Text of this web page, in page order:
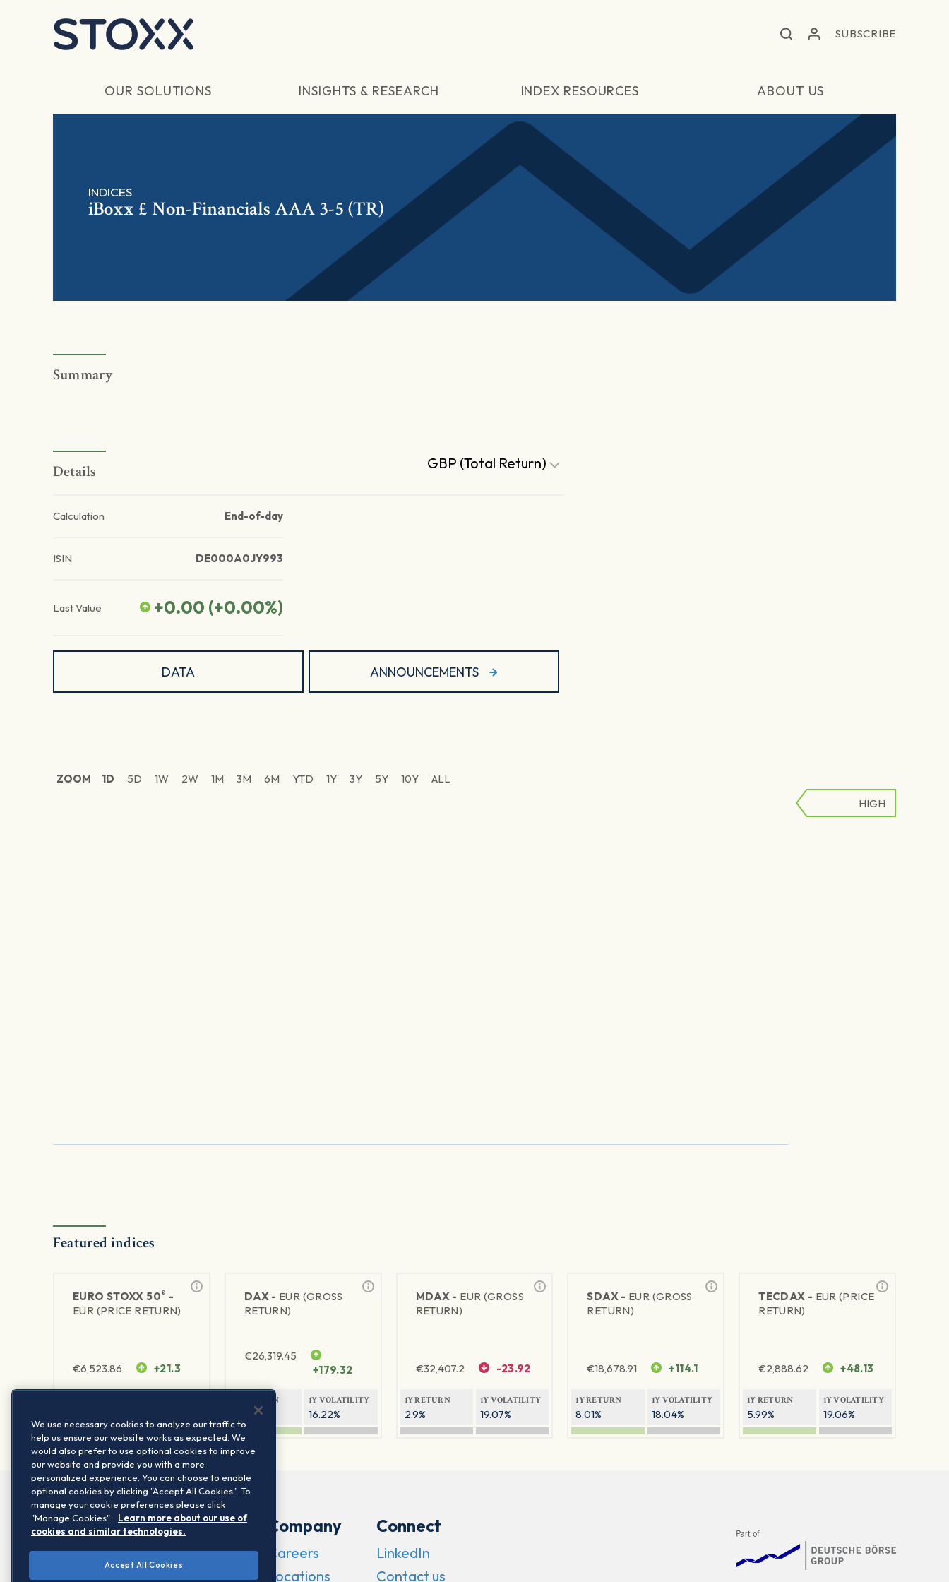
SUBSCRIBE
OUR SOLUTIONS INSIGHTS & RESEARCH INDEX RESOURCES ABOUT US
INDICES
iBoxx £ Non-Financials AAA 3-5 (TR)
Summary
Details GBP (Total Return)
Calculation End-of-day
ISIN DE000A0JY993
Last Value +0.00 (+0.00%)
DATA ANNOUNCEMENTS
ZOOM 1D 5D 1W 2W 1M 3M 6M YTD 1Y 3Y 5Y 10Y
ALL
LOW
HIGH
Featured indices
EURO STOXX 50® -
EUR (PRICE RETURN)
€6,523.86 +21.3
DAX - EUR (GROSS
RETURN)
€26,319.45
+179.32
1Y RETURN
8.93%
1Y VOLATILITY
16.22%
MDAX - EUR (GROSS
RETURN)
€32,407.2 -23.92
1Y RETURN
2.9%
1Y VOLATILITY
19.07%
SDAX - EUR (GROSS
RETURN)
€18,678.91 +114.1
1Y RETURN
8.01%
1Y VOLATILITY
18.04%
TECDAX - EUR (PRICE
RETURN)
€2,888.62 +48.13
1Y RETURN
5.99%
1Y VOLATILITY
19.06%
Company
Careers
Locations
Connect
LinkedIn
Contact us
We use necessary cookies to analyze our traffic to
help us ensure our website works as expected. We
would also prefer to use optional cookies to improve
our website and provide you with a more
personalized experience. You can choose to enable
optional cookies by clicking "Accept All Cookies". To
manage your cookie preferences please click
"Manage Cookies".
Learn more about our use of
cookies and similar technologies.
Accept All Cookies